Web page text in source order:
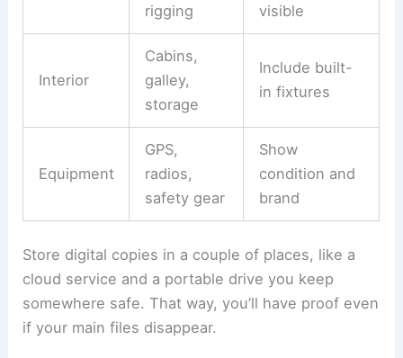
rigging
visible
Interior
Cabins,
galley,
storage
Include built-
in fixtures
Equipment
GPS,
radios,
safety gear
Show
condition and
brand
Store digital copies in a couple of places, like a
cloud service and a portable drive you keep
somewhere safe. That way, you’ll have proof even
if your main files disappear.